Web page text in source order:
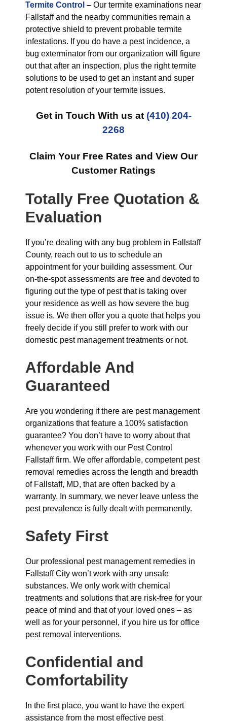
Termite Control – Our termite examinations near
Fallstaff and the nearby communities remain a
protective shield to prevent probable termite
infestations. If you do have a pest incidence, a
bug exterminator from our organization will figure
out that after an inspection, plus the right termite
solutions to be used to get an instant and super
potent resolution of your termite issues.
Get in Touch With us at (410) 204-
2268
Claim Your Free Rates and View Our
Customer Ratings
Totally Free Quotation &
Evaluation
If you’re dealing with any bug problem in Fallstaff
County, reach out to us to schedule an
appointment for your building assessment. Our
on-the-spot assessments are free and devoted to
figuring out the type of pest that is taking over
your residence as well as how severe the bug
issue is. We then offer you a quote that helps you
freely decide if you still prefer to work with our
domestic pest management treatments or not.
Affordable And
Guaranteed
Are you wondering if there are pest management
organizations that feature a 100% satisfaction
guarantee? You don’t have to worry about that
whenever you work with our Pest Control
Fallstaff firm. We offer affordable, competent pest
removal remedies across the length and breadth
of Fallstaff, MD, that are often backed by a
warranty. In summary, we never leave unless the
pest prevalence is fully dealt with permanently.
Safety First
Our professional pest management remedies in
Fallstaff City won’t work with any unsafe
substances. We only work with chemical
treatments and solutions that are risk-free for your
peace of mind and that of your loved ones – as
well as for your personnel, if you hire us for office
pest removal interventions.
Confidential and
Comfortability
In the first place, you want to have the expert
assistance from the most effective pest